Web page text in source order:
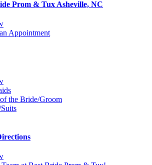
Prom & Tux Asheville, NC
Appointment
the Bride/Groom